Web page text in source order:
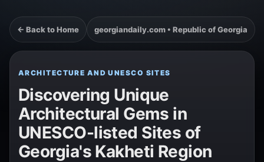
← Back to Home georgiandaily.com • Republic of Georgia
ARCHITECTURE AND UNESCO SITES
Discovering Unique
Architectural Gems in
UNESCO-listed Sites of
Georgia's Kakheti Region